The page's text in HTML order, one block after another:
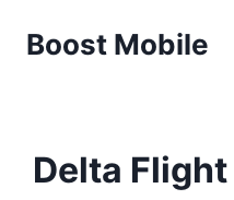
Boost Mobile
Delta